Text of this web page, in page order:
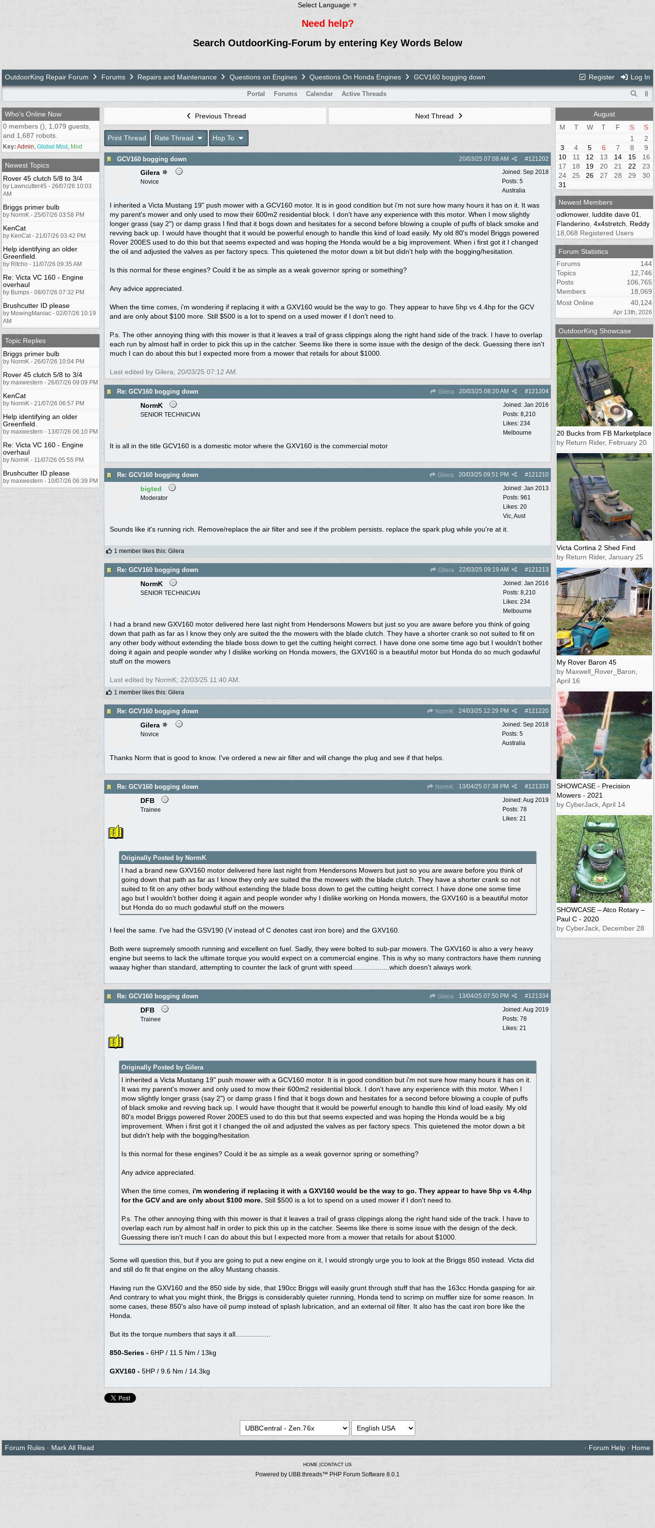
Select Language ▼
Need help?
Search OutdoorKing-Forum by entering Key Words Below
Register Log In
OutdoorKing Repair Forum Forums Repairs and Maintenance Questions on Engines Questions On Honda Engines GCV160 bogging down
Portal Forums Calendar Active Threads
Who's Online Now
0 members (), 1,079 guests,
and 1,687 robots.
Key: Admin Global Mod Mod
Newest Topics
Rover 45 clutch 5/8 to 3/4
by Lawncutter45 - 26/07/26 10:03
AM
Briggs primer bulb
by NormK - 25/07/26 03:58 PM
KenCat
by KenCat - 21/07/26 03:42 PM
Help identifying an older
Greenfield.
by Ritcho - 11/07/26 09:35 AM
Re: Victa VC 160 - Engine
overhaul
by Bumps - 08/07/26 07:32 PM
Brushcutter ID please
by MowingManiac - 02/07/26 10:19
AM
Topic Replies
Briggs primer bulb
by NormK - 26/07/26 10:04 PM
Rover 45 clutch 5/8 to 3/4
by maxwestern - 26/07/26 09:09 PM
KenCat
by NormK - 21/07/26 06:57 PM
Help identifying an older
Greenfield.
by maxwestern - 13/07/26 06:10 PM
Re: Victa VC 160 - Engine
overhaul
by NormK - 11/07/26 05:55 PM
Brushcutter ID please
by maxwestern - 10/07/26 06:39 PM
Previous Thread Next Thread
Print Thread Rate Thread Hop To
GCV160 bogging down #121202
20/03/25 07:08 AM
Joined: Sep 2018
Posts: 5
Australia
Gilera
Novice
I inherited a Victa Mustang 19" push mower with a GCV160 motor. It is in good condition but i'm not sure how many hours it has on it. It was
my parent's mower and only used to mow their 600m2 residential block. I don't have any experience with this motor. When I mow slightly
longer grass (say 2") or damp grass I find that it bogs down and hesitates for a second before blowing a couple of puffs of black smoke and
revving back up. I would have thought that it would be powerful enough to handle this kind of load easily. My old 80's model Briggs powered
Rover 200ES used to do this but that seems expected and was hoping the Honda would be a big improvement. When i first got it I changed
the oil and adjusted the valves as per factory specs. This quietened the motor down a bit but didn't help with the bogging/hesitation.
Is this normal for these engines? Could it be as simple as a weak governor spring or something?
Any advice appreciated.
When the time comes, i'm wondering if replacing it with a GXV160 would be the way to go. They appear to have 5hp vs 4.4hp for the GCV
and are only about $100 more. Still $500 is a lot to spend on a used mower if I don't need to.
P.s. The other annoying thing with this mower is that it leaves a trail of grass clippings along the right hand side of the track. I have to overlap
each run by almost half in order to pick this up in the catcher. Seems like there is some issue with the design of the deck. Guessing there isn't
much I can do about this but I expected more from a mower that retails for about $1000.
Last edited by Gilera; 20/03/25 07:12 AM
Re: GCV160 bogging down Gilera #121204
20/03/25 08:20 AM
Joined: Jan 2016
Posts: 8,210
Likes: 234
Melbourne
NormK
SENIOR TECHNICIAN
It is all in the title GCV160 is a domestic motor where the GXV160 is the commercial motor
Re: GCV160 bogging down Gilera #121210
20/03/25 09:51 PM
Joined: Jan 2013
Posts: 961
Likes: 20
Vic, Aust
bigted
Moderator
Sounds like it's running rich. Remove/replace the air filter and see if the problem persists. replace the spark plug while you're at it.
1 member likes this: Gilera
Re: GCV160 bogging down Gilera #121213
22/03/25 09:19 AM
Joined: Jan 2016
Posts: 8,210
Likes: 234
Melbourne
NormK
SENIOR TECHNICIAN
I had a brand new GXV160 motor delivered here last night from Hendersons Mowers but just so you are aware before you think of going
down that path as far as I know they only are suited the the mowers with the blade clutch. They have a shorter crank so not suited to fit on
any other body without extending the blade boss down to get the cutting height correct. I have done one some time ago but I wouldn't bother
doing it again and people wonder why I dislike working on Honda mowers, the GXV160 is a beautiful motor but Honda do so much godawful
stuff on the mowers
Last edited by NormK; 22/03/25 11:40 AM
1 member likes this: Gilera
Re: GCV160 bogging down NormK #121220
24/03/25 12:29 PM
Joined: Sep 2018
Posts: 5
Australia
Gilera
Novice
Thanks Norm that is good to know. I've ordered a new air filter and will change the plug and see if that helps.
Re: GCV160 bogging down NormK #121333
13/04/25 07:38 PM
Joined:Aug 2019
Posts: 78
Likes: 21
DFB
Trainee
Originally Posted by NormK
I had a brand new GXV160 motor delivered here last night from Hendersons Mowers but just so you are aware before you think of
going down that path as far as I know they only are suited the the mowers with the blade clutch. They have a shorter crank so not
suited to fit on any other body without extending the blade boss down to get the cutting height correct. I have done one some time
ago but I wouldn't bother doing it again and people wonder why I dislike working on Honda mowers, the GXV160 is a beautiful motor
but Honda do so much godawful stuff on the mowers
I feel the same. I've had the GSV190 (V instead of C denotes cast iron bore) and the GXV160.
Both were supremely smooth running and excellent on fuel. Sadly, they were bolted to sub-par mowers. The GXV160 is also a very heavy
engine but seems to lack the ultimate torque you would expect on a commercial engine. This is why so many contractors have them running
waaay higher than standard, attempting to counter the lack of grunt with speed...................which doesn't always work.
Re: GCV160 bogging down Gilera #121334
13/04/25 07:50 PM
Joined:Aug 2019
Posts: 78
Likes: 21
DFB
Trainee
Originally Posted by Gilera
I inherited a Victa Mustang 19" push mower with a GCV160 motor. It is in good condition but i'm not sure how many hours it has on it.
It was my parent's mower and only used to mow their 600m2 residential block. I don't have any experience with this motor. When I
mow slightly longer grass (say 2") or damp grass I find that it bogs down and hesitates for a second before blowing a couple of puffs
of black smoke and revving back up. I would have thought that it would be powerful enough to handle this kind of load easily. My old
80's model Briggs powered Rover 200ES used to do this but that seems expected and was hoping the Honda would be a big
improvement. When i first got it I changed the oil and adjusted the valves as per factory specs. This quietened the motor down a bit
but didn't help with the bogging/hesitation.
Is this normal for these engines? Could it be as simple as a weak governor spring or something?
Any advice appreciated.
When the time comes, i'm wondering if replacing it with a GXV160 would be the way to go. They appear to have 5hp vs 4.4hp
for the GCV and are only about $100 more. Still $500 is a lot to spend on a used mower if I don't need to.
P.s. The other annoying thing with this mower is that it leaves a trail of grass clippings along the right hand side of the track. I have to
overlap each run by almost half in order to pick this up in the catcher. Seems like there is some issue with the design of the deck.
Guessing there isn't much I can do about this but I expected more from a mower that retails for about $1000.
Some will question this, but if you are going to put a new engine on it, I would strongly urge you to look at the Briggs 850 instead. Victa did
and still do fit that engine on the alloy Mustang chassis.
Having run the GXV160 and the 850 side by side, that 190cc Briggs will easily grunt through stuff that has the 163cc Honda gasping for air.
And contrary to what you might think, the Briggs is considerably quieter running, Honda tend to scrimp on muffler size for some reason. In
some cases, these 850's also have oil pump instead of splash lubrication, and an external oil filter. It also has the cast iron bore like the
Honda.
But its the torque numbers that says it all..................
850-Series - 6HP / 11.5 Nm / 13kg
GXV160 - 5HP / 9.6 Nm / 14.3kg
August
M
T W T F S
S
1
2
3
4 5 6 7 8
9
10
11 12 13 14 15
16
17
18 19 20 21 22
23
24
25 26 27 28 29
30
31
Newest Members
odkmower, luddite dave 01
Flanderino 4x4stretch
Reddy
18,068 Registered Users
Forum Statistics
Forums
144
Topics
12,746
Posts
106,765
Members
18,069
Most Online
40,124
Apr 13th, 2026
OutdoorKing Showcase
20 Bucks from FB Marketplace
by Return Rider, February 20
Victa Cortina 2 Shed Find
by Return Rider, January 25
My Rover Baron 45
by Maxwell_Rover_Baron,
April 16
SHOWCASE - Precision
Mowers - 2021
by CyberJack, April 14
SHOWCASE – Atco Rotary –
Paul C - 2020
by CyberJack, December 28
Forum Rules · Mark All Read · Forum Help · Home
HOME |CONTACT US
Powered by UBB.threads™ PHP Forum Software 8.0.1